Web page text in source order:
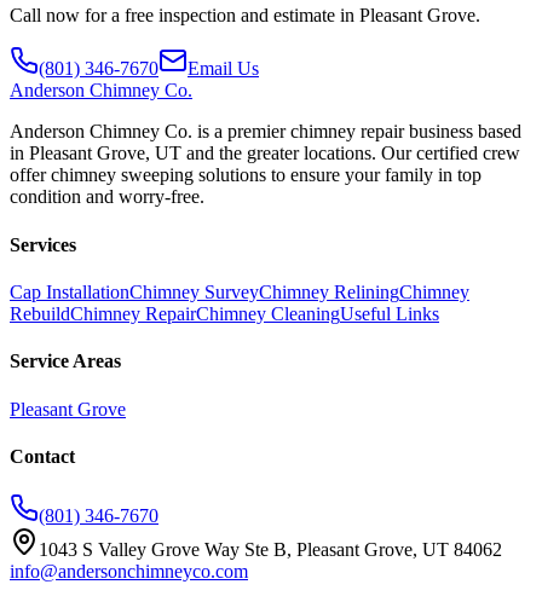
Call now for a free inspection and estimate in Pleasant Grove.
(801) 346-7670
Email Us
Anderson Chimney Co.
Anderson Chimney Co. is a premier chimney repair business based
in Pleasant Grove, UT and the greater locations. Our certified crew
offer chimney sweeping solutions to ensure your family in top
condition and worry-free.
Services
Cap InstallationChimney SurveyChimney ReliningChimney
RebuildChimney RepairChimney CleaningUseful Links
Service Areas
Pleasant Grove
Contact
(801) 346-7670
1043 S Valley Grove Way Ste B, Pleasant Grove, UT 84062
info@andersonchimneyco.com